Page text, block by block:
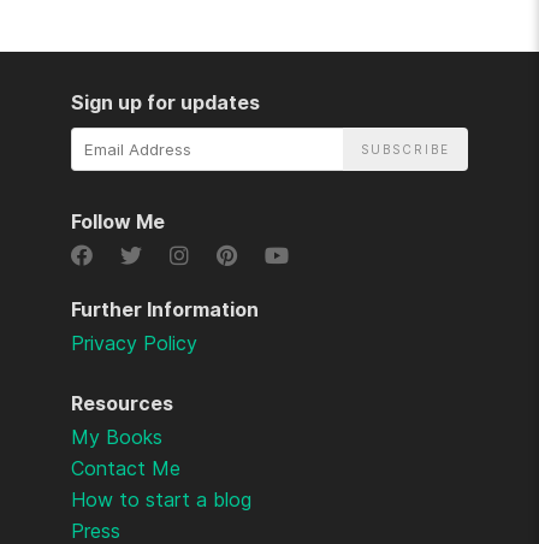
Resources
My Books
Contact Me
How to start a blog
Press
Further Information
Privacy Policy
Sign up for updates
Email
Follow Me